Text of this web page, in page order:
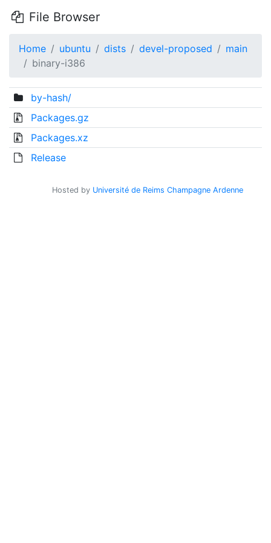
File Browser
Home ubuntu dists devel-proposed
main
binary-i386
by-hash/
Packages.gz
Packages.xz
Release
Hosted by Université de Reims Champagne Ardenne